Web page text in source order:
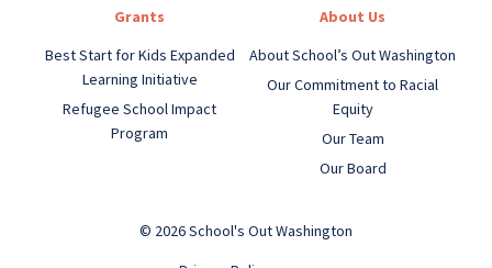
Grants
Best Start for Kids Expanded
Learning Initiative
Refugee School Impact
Program
About Us
About School’s Out Washington
Our Commitment to Racial
Equity
Our Team
Our Board
© 2026 School's Out Washington